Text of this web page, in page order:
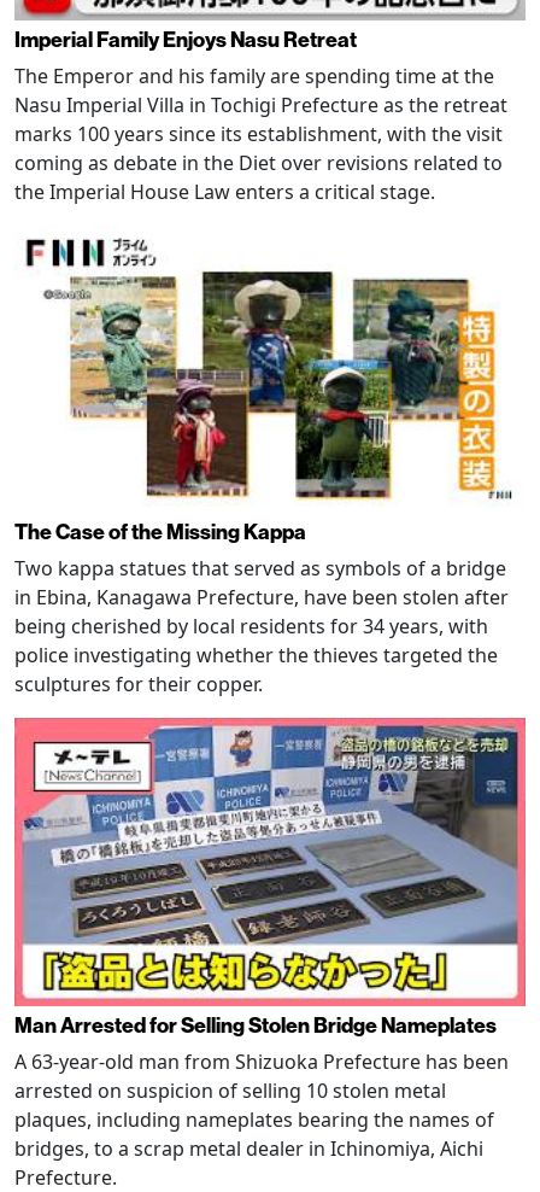
Imperial Family Enjoys Nasu Retreat
The Emperor and his family are spending time at the
Nasu Imperial Villa in Tochigi Prefecture as the retreat
marks 100 years since its establishment, with the visit
coming as debate in the Diet over revisions related to
the Imperial House Law enters a critical stage.
The Case of the Missing Kappa
Two kappa statues that served as symbols of a bridge
in Ebina, Kanagawa Prefecture, have been stolen after
being cherished by local residents for 34 years, with
police investigating whether the thieves targeted the
sculptures for their copper.
Man Arrested for Selling Stolen Bridge Nameplates
A 63-year-old man from Shizuoka Prefecture has been
arrested on suspicion of selling 10 stolen metal
plaques, including nameplates bearing the names of
bridges, to a scrap metal dealer in Ichinomiya, Aichi
Prefecture.